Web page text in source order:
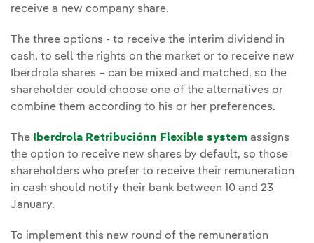
receive a new company share.
The three options - to receive the interim dividend in
cash, to sell the rights on the market or to receive new
Iberdrola shares – can be mixed and matched, so the
shareholder could choose one of the alternatives or
combine them according to his or her preferences.
The Iberdrola Retribuciónn Flexible system assigns
the option to receive new shares by default, so those
shareholders who prefer to receive their remuneration
in cash should notify their bank between 10 and 23
January.
To implement this new round of the remuneration